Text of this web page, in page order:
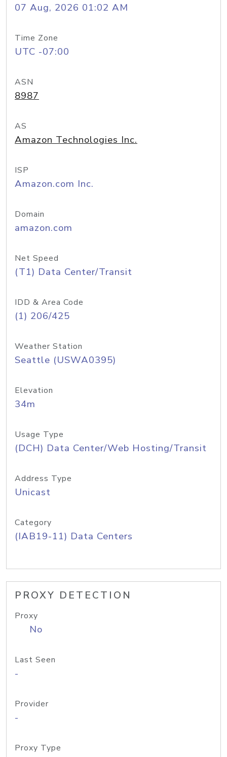
07 Aug, 2026 01:02 AM
Time Zone
UTC -07:00
ASN
8987
AS
Amazon Technologies Inc.
ISP
Amazon.com Inc.
Domain
amazon.com
Net Speed
(T1) Data Center/Transit
IDD & Area Code
(1) 206/425
Weather Station
Seattle (USWA0395)
Elevation
34m
Usage Type
(DCH) Data Center/Web Hosting/Transit
Address Type
Unicast
Category
(IAB19-11) Data Centers
PROXY DETECTION
Proxy
No
Last Seen
-
Provider
-
Proxy Type